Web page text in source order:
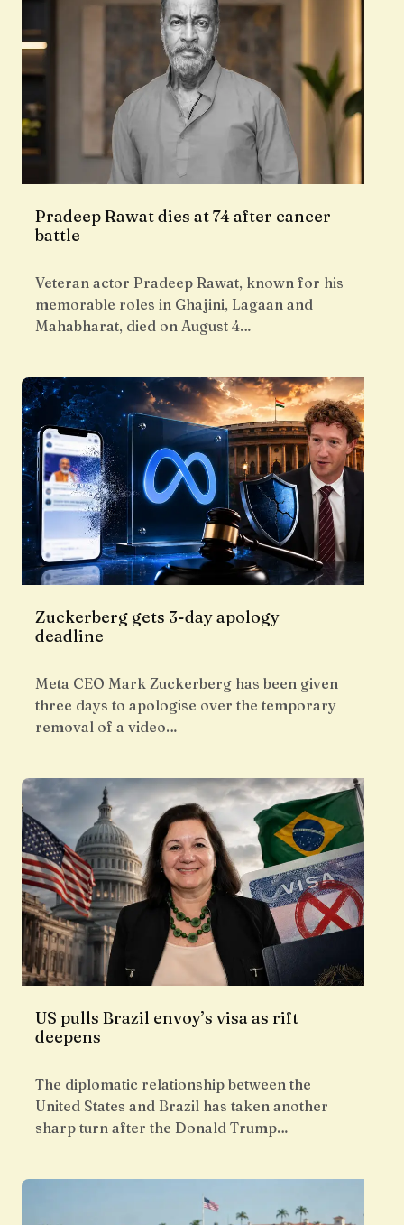
Pradeep Rawat dies at 74 after cancer
battle
Veteran actor Pradeep Rawat, known for his
memorable roles in Ghajini, Lagaan and
Mahabharat, died on August 4…
Zuckerberg gets 3-day apology
deadline
Meta CEO Mark Zuckerberg has been given
three days to apologise over the temporary
removal of a video…
US pulls Brazil envoy’s visa as rift
deepens
The diplomatic relationship between the
United States and Brazil has taken another
sharp turn after the Donald Trump…